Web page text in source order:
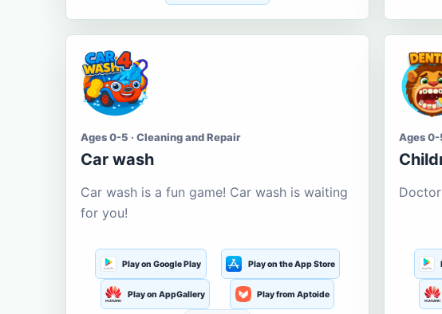
Ages 0-5 · Cleaning and Repair
Car wash
Car wash is a fun game! Car wash is waiting
for you!
Play on Google Play Play on the App Store
Play on AppGallery Play from Aptoide
Ages 0-